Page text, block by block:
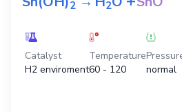
2 2
Catalyst
H2 enviroment
Temperature
60 - 120
normal